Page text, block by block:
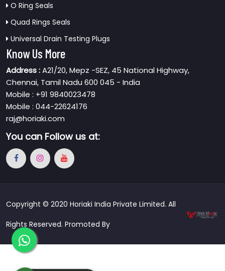
O Ring Seals
Quad Rings Seals
Universal Drain Testing Plugs
Know Us More
Address :A21/20, Mepz -SEZ, 45 National Highway,
Chennai, Tamil Nadu 600 045 - India
Mobile : +91 9840023478
Mobile : 044-22624176
raj@horiaki.com
You can Follow us at:
Copyright © 2020 Horiaki India Private Limited. All
Rights Reserved. Promoted By